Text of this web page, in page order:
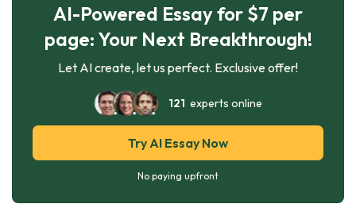
AI-Powered Essay for $7 per
page: Your Next Breakthrough!
Let AI create, let us perfect. Exclusive offer!
121 experts online
Try AI Essay Now
No paying upfront